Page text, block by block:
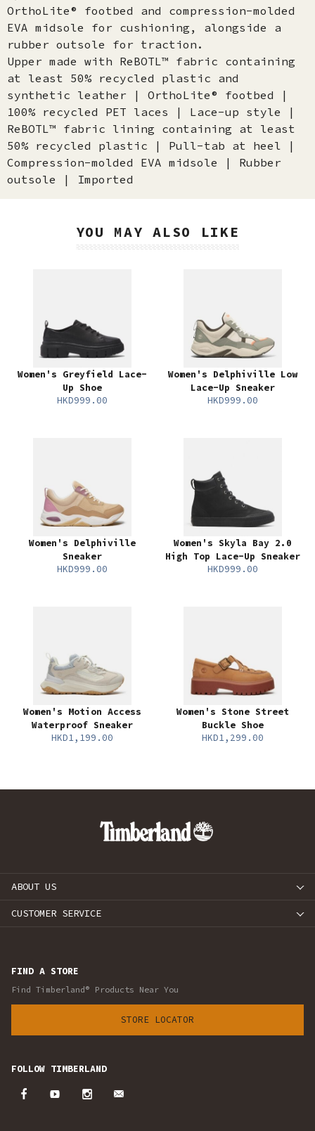
OrthoLite® footbed and compression-molded
EVA midsole for cushioning, alongside a
rubber outsole for traction.
Upper made with ReBOTL™ fabric containing
at least 50% recycled plastic and
synthetic leather | OrthoLite® footbed |
100% recycled PET laces | Lace-up style |
ReBOTL™ fabric lining containing at least
50% recycled plastic | Pull-tab at heel |
Compression-molded EVA midsole | Rubber
outsole | Imported
YOU MAY ALSO LIKE
Women's Greyfield Lace-
Up Shoe
HKD999.00
Women's Delphiville Low
Lace-Up Sneaker
HKD999.00
Women's Delphiville
Sneaker
HKD999.00
Women's Skyla Bay 2.0
High Top Lace-Up Sneaker
HKD999.00
Women's Motion Access
Waterproof Sneaker
HKD1,199.00
Women's Stone Street
Buckle Shoe
HKD1,299.00
ABOUT US
CUSTOMER SERVICE
FIND A STORE
Find Timberland® Products Near You
STORE LOCATOR
FOLLOW TIMBERLAND